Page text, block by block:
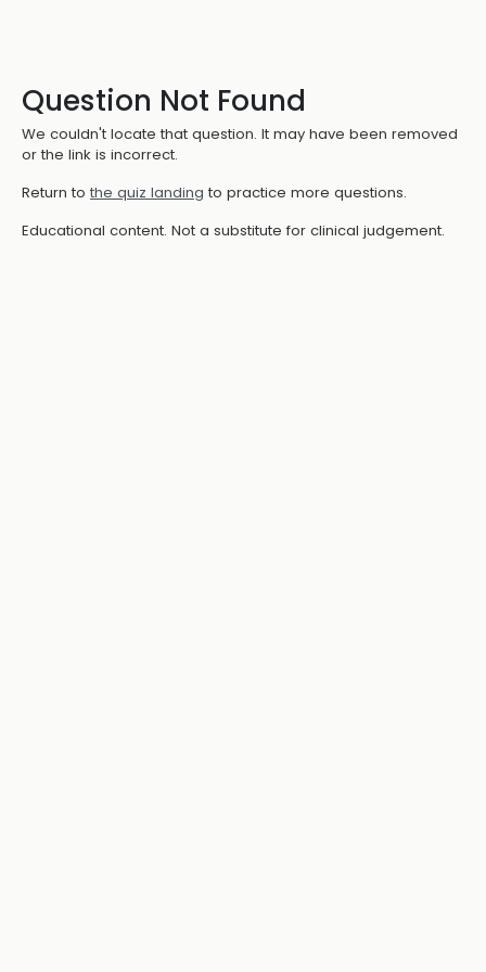
Question Not Found
We couldn't locate that question. It may have been removed
or the link is incorrect.
Return to the quiz landing to practice more questions.
Educational content. Not a substitute for clinical judgement.